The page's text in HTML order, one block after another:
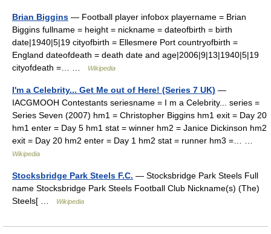
Brian Biggins — Football player infobox playername = Brian
Biggins fullname = height = nickname = dateofbirth = birth
date|1940|5|19 cityofbirth = Ellesmere Port countryofbirth =
England dateofdeath = death date and age|2006|9|13|1940|5|19
cityofdeath =… …
Wikipedia
I'm a Celebrity... Get Me out of Here! (Series 7 UK) —
IACGMOOH Contestants seriesname = I m a Celebrity... series =
Series Seven (2007) hm1 = Christopher Biggins hm1 exit = Day 20
hm1 enter = Day 5 hm1 stat = winner hm2 = Janice Dickinson hm2
exit = Day 20 hm2 enter = Day 1 hm2 stat = runner hm3 =… …
Wikipedia
Stocksbridge Park Steels F.C. — Stocksbridge Park Steels Full
name Stocksbridge Park Steels Football Club Nickname(s) (The)
Steels[ …
Wikipedia